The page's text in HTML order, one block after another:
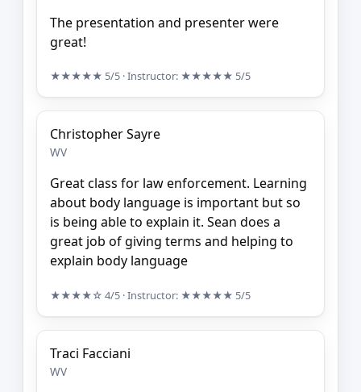
The presentation and presenter were
great!
★★★★★ 5/5 · Instructor: ★★★★★ 5/5
Christopher Sayre
WV
Great class for law enforcement. Learning
about body language is important but so
is being able to explain it. Sean does a
great job of giving terms and helping to
explain body language
★★★★☆ 4/5 · Instructor: ★★★★★ 5/5
Traci Facciani
WV